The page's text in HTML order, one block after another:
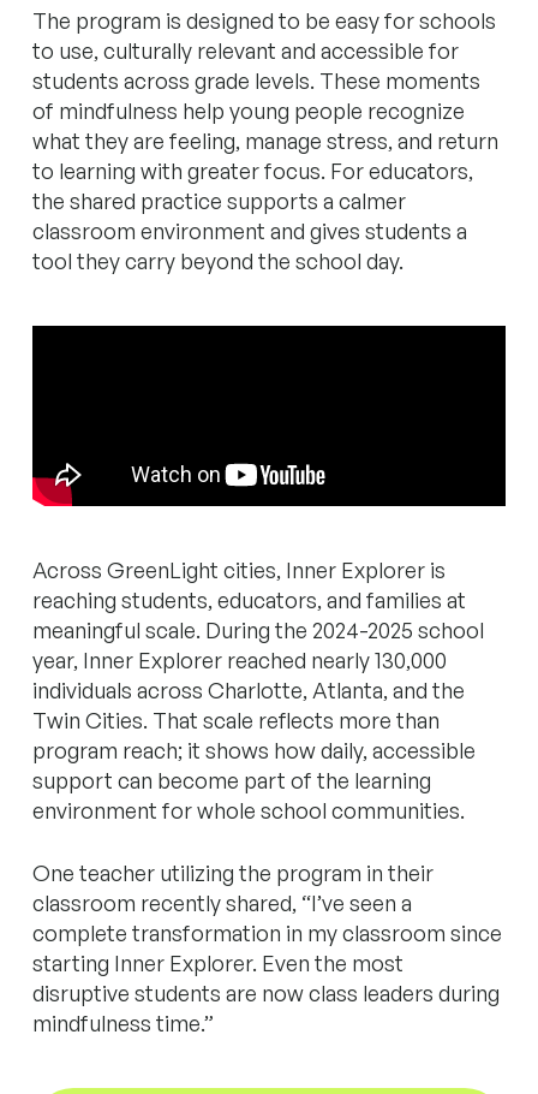
The program is designed to be easy for schools
to use, culturally relevant and accessible for
students across grade levels. These moments
of mindfulness help young people recognize
what they are feeling, manage stress, and return
to learning with greater focus. For educators,
the shared practice supports a calmer
classroom environment and gives students a
tool they carry beyond the school day.
Across GreenLight cities, Inner Explorer is
reaching students, educators, and families at
meaningful scale. During the 2024-2025 school
year, Inner Explorer reached nearly 130,000
individuals across Charlotte, Atlanta, and the
Twin Cities. That scale reflects more than
program reach; it shows how daily, accessible
support can become part of the learning
environment for whole school communities.
One teacher utilizing the program in their
classroom recently shared, “I’ve seen a
complete transformation in my classroom since
starting Inner Explorer. Even the most
disruptive students are now class leaders during
mindfulness time.”